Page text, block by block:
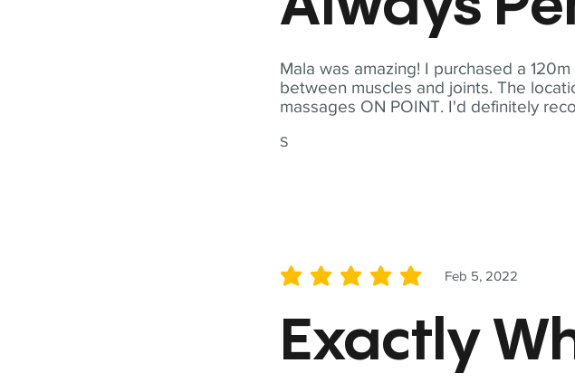
Mala was amazing! I purchased a
between muscles and joints. The
massages ON POINT. I'd definitely
S
Feb 5, 2022
average rating is 5 out of 5
Exactly